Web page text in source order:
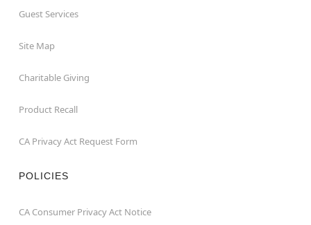
Guest Services
Site Map
Charitable Giving
Product Recall
CA Privacy Act Request Form
POLICIES
CA Consumer Privacy Act Notice